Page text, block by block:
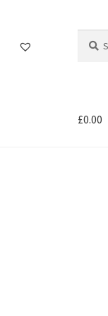
for:
£0.00